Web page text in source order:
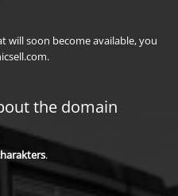
will soon become available, you
the domain
.